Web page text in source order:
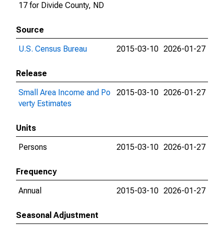
17 for Divide County, ND
Source
U.S. Census Bureau
2015-03-10 2026-01-27
Release
Small Area Income and Po
verty Estimates
2015-03-10 2026-01-27
Units
Persons
2015-03-10 2026-01-27
Frequency
Annual
2015-03-10 2026-01-27
Seasonal Adjustment